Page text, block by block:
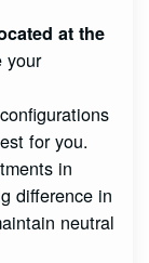
at the
your
for you.
in
difference in
neutral